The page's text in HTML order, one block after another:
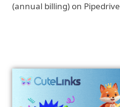
(annual billing) on Pipedrive